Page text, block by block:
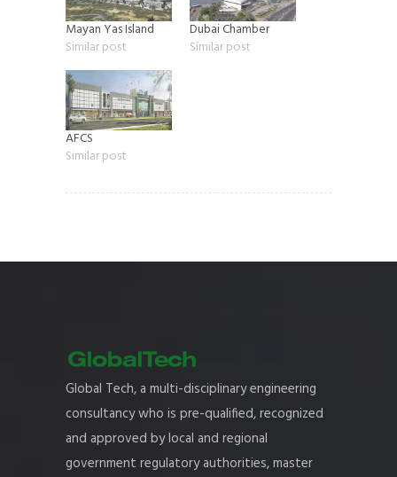
Mayan Yas Island
Similar post
Dubai Chamber
Similar post
AFCS
Similar post
Global Tech, a multi-disciplinary engineering
consultancy who is pre-qualified, recognized
and approved by local and regional
government regulatory authorities, master